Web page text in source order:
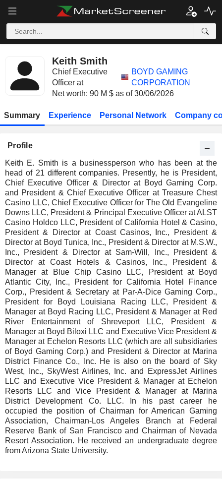
Keith Smith
Chief Executive
Officer at
BOYD GAMING
CORPORATION
Net worth: 90 M $ as of 30/06/2026
Summary Experience Personal Network Company
Profile
Keith E. Smith is a businessperson who has been at the
head of 21 different companies. Presently, he is President,
Chief Executive Officer & Director at Boyd Gaming Corp.
and President & Chief Executive Officer at Treasure Chest
Casino LLC, Chief Executive Officer for The Old Evangeline
Downs LLC, President & Principal Executive Officer at ALST
Casino Holdco LLC, President of California Hotel & Casino,
President & Director at Coast Casinos, Inc., President &
Director at Boyd Tunica, Inc., President & Director at M.S.W.,
Inc., President & Director at Sam-Will, Inc., President &
Director at Coast Hotels & Casinos, Inc., President &
Manager at Blue Chip Casino LLC, President at Boyd
Atlantic City, Inc., President for California Hotel Finance
Corp., President & Secretary at Par-A-Dice Gaming Corp.,
President for Boyd Louisiana Racing LLC, President &
Manager at Boyd Racing LLC, President & Manager at Red
River Entertainment of Shreveport LLC, President &
Manager at Boyd Biloxi LLC and Executive Vice President &
Manager at Echelon Resorts LLC (which are all subsidiaries
of Boyd Gaming Corp.) and President & Director at Marina
District Finance Co., Inc. He is also on the board of Sky
West, Inc., SkyWest Airlines, Inc. and ExpressJet Airlines
LLC and Executive Vice President & Manager at Echelon
Resorts LLC and Vice President & Manager at Marina
District Development Co. LLC. In his past career he
occupied the position of Chairman for American Gaming
Association, Chairman-Los Angeles Branch at Federal
Reserve Bank of San Francisco and Chairman of Nevada
Resort Association. He received an undergraduate degree
from Arizona State University.